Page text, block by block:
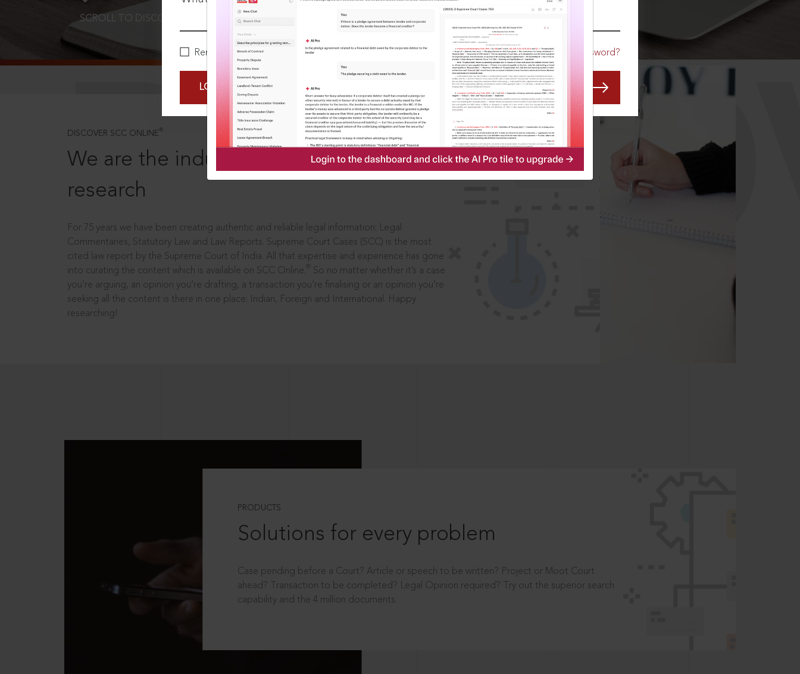
Remember Me Forgot Password?
LOGIN NOW
SCROLL TO DISCOVER MORE
DISCOVER SCC ONLINE ®
We are the industry leaders, in legal
research
For 75 years we have been creating authentic and reliable legal information: Legal
Commentaries, Statutory Law and Law Reports. Supreme Court Cases (SCC) is the most
cited law report by the Supreme Court of India. All that expertise and experience has gone
into curating the content which is available on SCC Online.
So no matter whether it’s a case
you’re arguing, an opinion you’re drafting, a transaction you’re finalising or an opinion you’re
seeking all the content is there in one place: Indian, Foreign and International. Happy
researching!
PRODUCTS
Solutions for every problem
Case pending before a Court? Article or speech to be written? Project or Moot Court
ahead? Transaction to be completed? Legal Opinion required? Try out the superior search
capability and the 4 million documents.